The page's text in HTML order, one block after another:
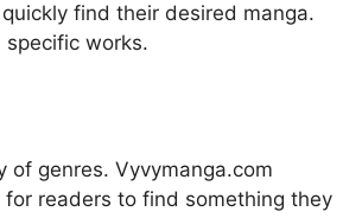
find their desired manga.
specific works.
of genres. Vyvymanga.com
readers to find something they